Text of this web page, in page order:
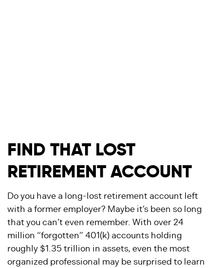
FIND THAT LOST
RETIREMENT ACCOUNT
Do you have a long-lost retirement account left
with a former employer? Maybe it’s been so long
that you can’t even remember. With over 24
million “forgotten” 401(k) accounts holding
roughly $1.35 trillion in assets, even the most
organized professional may be surprised to learn